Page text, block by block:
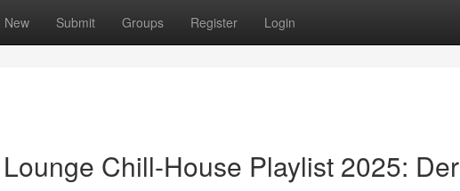
New Submit Groups Register Login
Chill-House Playlist 2025: Der